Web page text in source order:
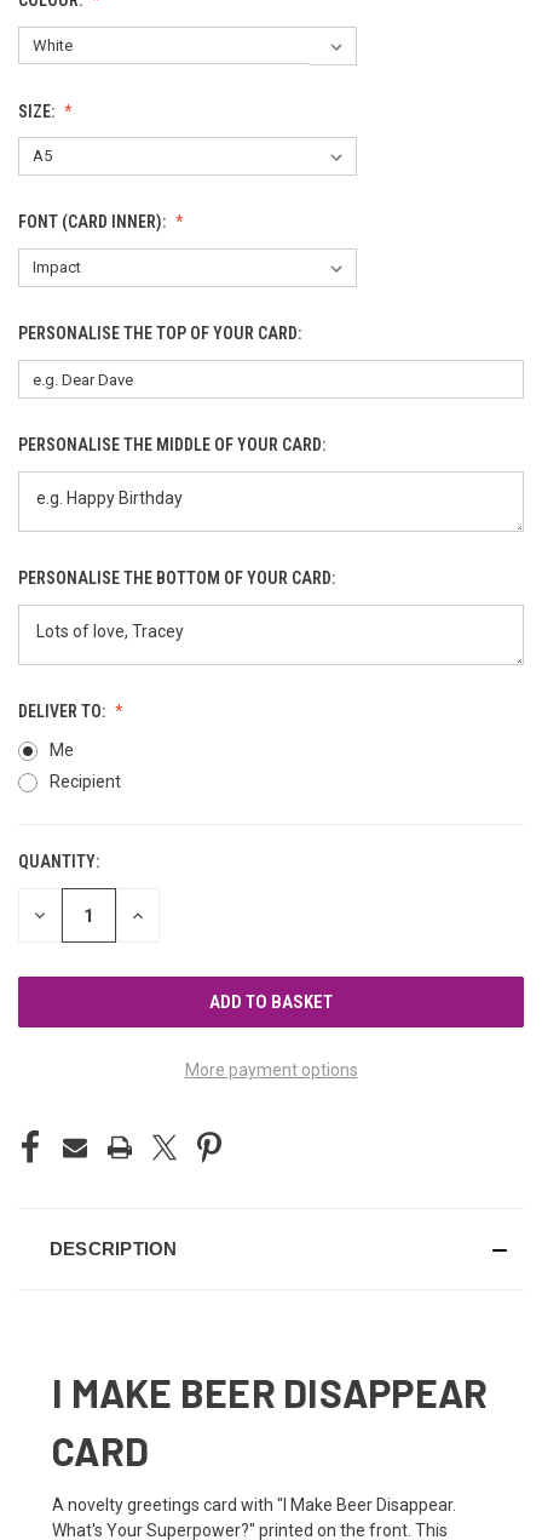
SIZE:
FONT (CARD INNER):
PERSONALISE THE TOP OF YOUR CARD:
PERSONALISE THE MIDDLE OF YOUR CARD:
PERSONALISE THE BOTTOM OF YOUR CARD:
DELIVER TO:
Me
Recipient
CURRENT
STOCK:
QUANTITY:
DECREASE INCREASE
More payment options
DESCRIPTION
I MAKE BEER DISAPPEAR
CARD
A novelty greetings card with "I Make Beer Disappear.
What's Your Superpower?" printed on the front. This